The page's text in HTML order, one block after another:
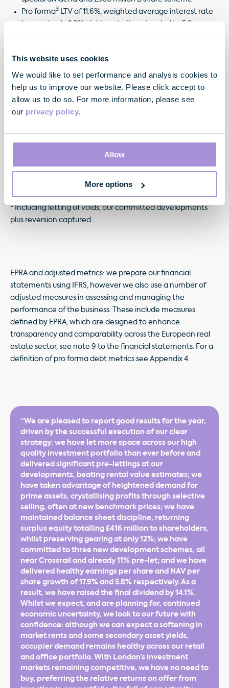
This website uses cookies
We would like to set performance and analysis cookies to
help us to improve our website. Please click accept to
allow us to do so. For more information, please see
our privacy policy.
Allow
More options
Pro forma3
LTV of 11.6%, weighted average interest rate
lower at only 2.3%, debt maturity extended to 5.9 years,
debt 100% fixed/hedged. Pro forma cash & undrawn
¹ On a like for like basis, including share of Joint Ventures
5 Including letting of voids, our committed developments
plus reversion captured
EPRA and adjusted metrics: we prepare our financial
statements using IFRS, however we also use a number of
adjusted measures in assessing and managing the
performance of the business. These include measures
defined by EPRA, which are designed to enhance
transparency and comparability across the European real
estate sector, see note 9 to the financial statements. For a
definition of pro forma debt metrics see Appendix 4.
“We are pleased to report good results for the year,
driven by the successful execution of our clear
strategy: we have let more space across our high
quality investment portfolio than ever before and
delivered significant pre-lettings at our
developments, beating rental value estimates; we
have taken advantage of heightened demand for
prime assets, crystallising profits through selective
selling, often at new benchmark prices; we have
maintained balance sheet discipline, returning
surplus equity totalling £416 million to shareholders,
whilst preserving gearing at only 12%; we have
committed to three new development schemes, all
near Crossrail and already 11% pre-let; and we have
delivered healthy earnings per share and NAV per
share growth of 17.9% and 5.8% respectively. As a
result, we have raised the final dividend by 14.1%.
Whilst we expect, and are planning for, continued
economic uncertainty, we look to our future with
confidence: although we can expect a softening in
market rents and some secondary asset yields,
occupier demand remains healthy across our retail
and office portfolio. With London’s investment
markets remaining competitive, we have no need to
buy, preferring the relative returns on offer from